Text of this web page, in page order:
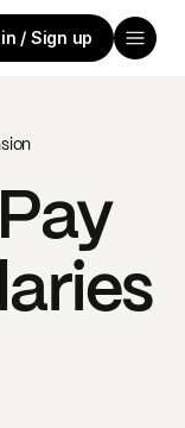
/ Sign up
Pay